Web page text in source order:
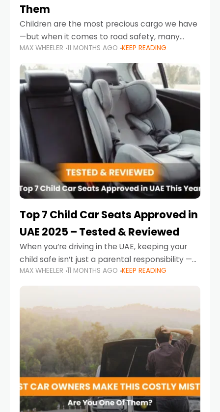
Them
Children are the most precious cargo we have
—but when it comes to road safety, many
parents in the UAE make car seat mistakes
that put their little ones at risk.
MAX WHEELER 11 MONTHS AGO KEEP READING
Top 7 Child Car Seats Approved in
UAE 2025 – Tested & Reviewed
When you’re driving in the UAE, keeping your
child safe isn’t just a parental responsibility —
it’s also a legal requirement. Road safety
campaigns and stricter enforcement mean
MAX WHEELER 11 MONTHS AGO KEEP READING